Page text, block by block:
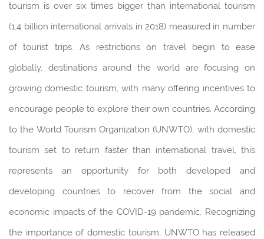
tourism is over six times bigger than international tourism
(1.4 billion international arrivals in 2018) measured in number
of tourist trips. As restrictions on travel begin to ease
globally, destinations around the world are focusing on
growing domestic tourism, with many offering incentives to
encourage people to explore their own countries. According
to the World Tourism Organization (UNWTO), with domestic
tourism set to return faster than international travel, this
represents an opportunity for both developed and
developing countries to recover from the social and
economic impacts of the COVID-19 pandemic. Recognizing
the importance of domestic tourism, UNWTO has released